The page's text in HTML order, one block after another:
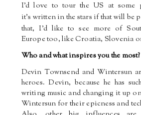
I’d love to tour the US at some
it’s written in the stars if that will be
that, I’d like to see more of
Europe too, like Croatia, Slovenia
Who and what inspires you the most?
Devin Townsend and Wintersun
heroes. Devin, because he has
writing music and changing it up
Wintersun for their epicness and